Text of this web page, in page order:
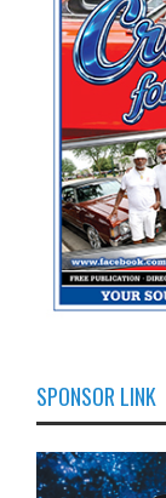
SPONSOR LINK